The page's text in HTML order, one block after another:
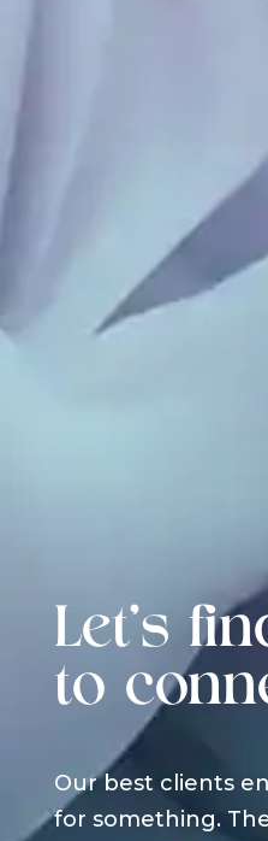
Let's
to
Our best clients
for something.